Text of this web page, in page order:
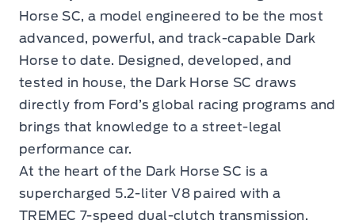
Horse SC, a model engineered to be the most
advanced, powerful, and track-capable Dark
Horse to date. Designed, developed, and
tested in house, the Dark Horse SC draws
directly from Ford’s global racing programs and
brings that knowledge to a street-legal
performance car.
At the heart of the Dark Horse SC is a
supercharged 5.2-liter V8 paired with a
TREMEC 7-speed dual-clutch transmission.